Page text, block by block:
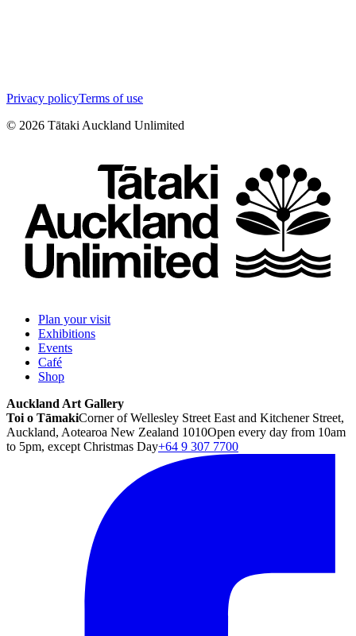
Privacy policyTerms of use
© 2026 Tātaki Auckland Unlimited
Plan your visit
Exhibitions
Events
Café
Shop
Auckland Art Gallery
Toi o TāmakiCorner of Wellesley Street East and Kitchener Street,
Auckland, Aotearoa New Zealand 1010Open every day from 10am
to 5pm, except Christmas Day+64 9 307 7700